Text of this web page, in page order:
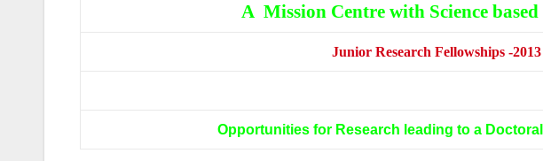
A Mission Centre with Science
Junior Research Fellowships-2013
Opportunities for Research leading to a